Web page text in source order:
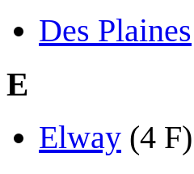
Des Plaines
E
Elway (4 F)